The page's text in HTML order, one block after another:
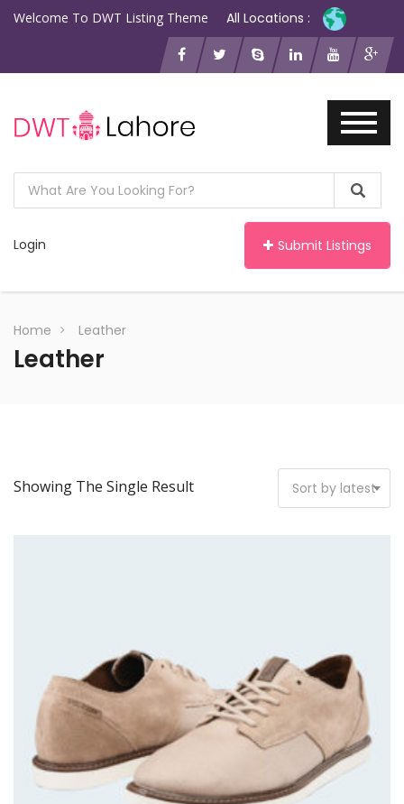
Welcome To DWT Listing Theme All Locations :
Login Submit Listings
Home Leather
Leather
Showing The Single Result Sort by latest